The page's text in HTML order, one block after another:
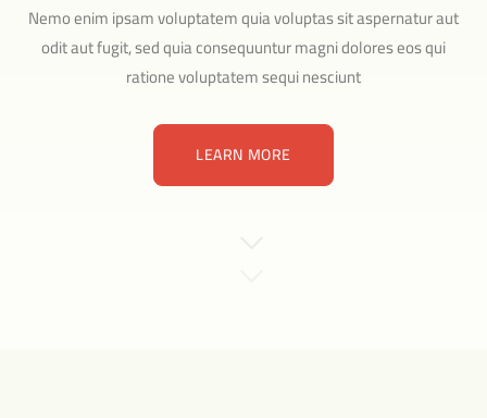
Nemo enim ipsam voluptatem quia voluptas sit aspernatur aut
odit aut fugit, sed quia consequuntur magni dolores eos qui
ratione voluptatem sequi nesciunt
LEARN MORE
LEARN MORE